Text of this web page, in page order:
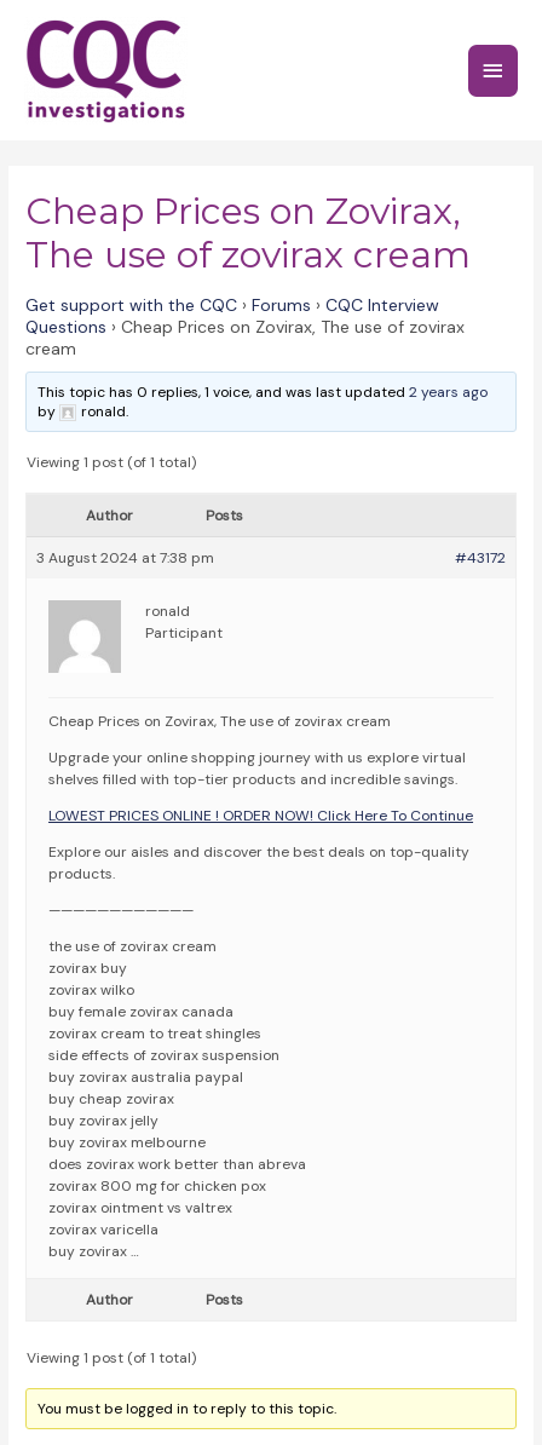
content
Main
Cheap Prices on Zovirax,
The use of zovirax cream
Get support with the CQC › Forums › CQC Interview
Questions › Cheap Prices on Zovirax, The use of zovirax
cream
This topic has 0 replies, 1 voice, and was last updated2 years ago
by
ronald.
Viewing 1 post (of 1 total)
Author Posts
3 August 2024 at 7:38 pm #43172
ronald
Participant
Cheap Prices on Zovirax, The use of zovirax cream
Upgrade your online shopping journey with us explore virtual
shelves filled with top-tier products and incredible savings.
LOWEST PRICES ONLINE ! ORDER NOW! Click Here To Continue
Explore our aisles and discover the best deals on top-quality
products.
————————————
the use of zovirax cream
zovirax buy
zovirax wilko
buy female zovirax canada
zovirax cream to treat shingles
side effects of zovirax suspension
buy zovirax australia paypal
buy cheap zovirax
buy zovirax jelly
buy zovirax melbourne
does zovirax work better than abreva
zovirax 800 mg for chicken pox
zovirax ointment vs valtrex
zovirax varicella
buy zovirax …
Author Posts
Viewing 1 post (of 1 total)
You must be logged in to reply to this topic.